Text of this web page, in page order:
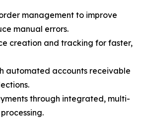
management to improve
manual errors.
creation and tracking for faster,
automated accounts receivable
through integrated, multi-